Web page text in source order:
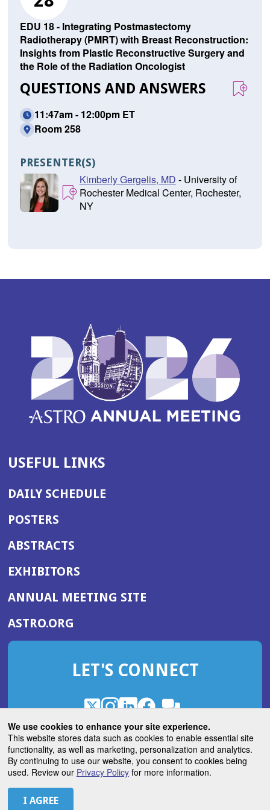
We use cookies to enhance your site experience.
This website stores data such as cookies to enable essential site
functionality, as well as marketing, personalization and analytics.
By continuing to use our website, you consent to cookies being
used. Review our Privacy Policyfor more information.
EDU 18 - Integrating Postmastectomy
Radiotherapy (PMRT) with Breast Reconstruction:
Insights from Plastic Reconstructive Surgery and
the Role of the Radiation Oncologist
QUESTIONS AND ANSWERS
11:47am - 12:00pm ET
Room 258
PRESENTER(S)
Kimberly Gergelis, MD - University of
Rochester Medical Center, Rochester,
NY
USEFUL LINKS
DAILY SCHEDULE
POSTERS
ABSTRACTS
EXHIBITORS
ANNUAL MEETING SITE(OPENS
WINDOW)
ASTRO.ORG
IN
NEW
LET'S CONNECT
X
(Opens
in
a
new
window)
Instagram
(Opens
in
a
new
window)
LinkedIn
(Opens
in
a
new
window)
Facebook
(Opens
in
a
new
window)
ROHub
in
a
new
window)
ASTROBlog
(Opens
in
a
© 2026 American Society for Radiation Oncology